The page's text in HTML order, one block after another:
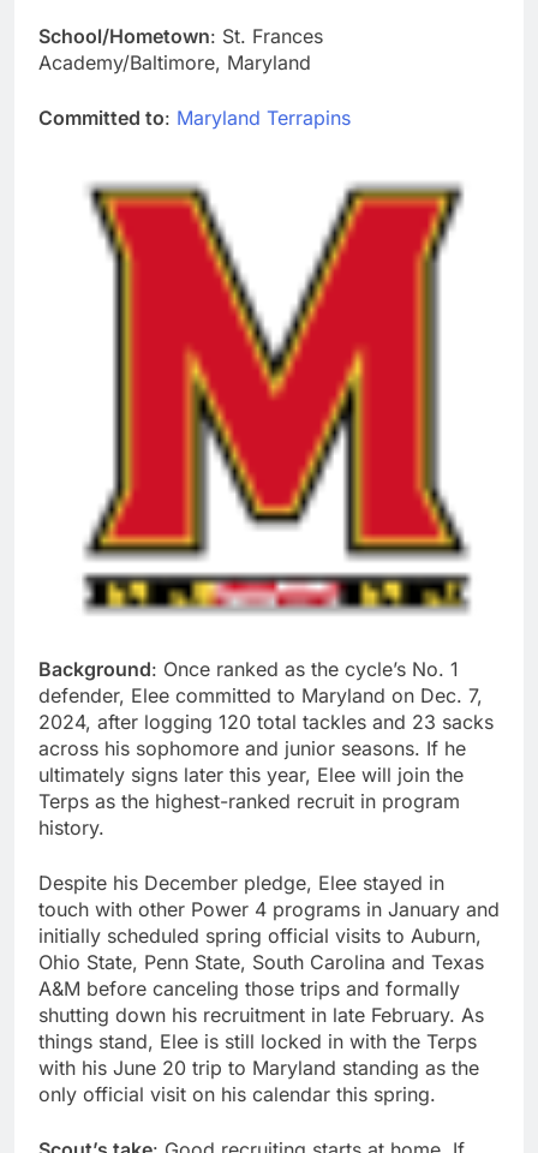
School/Hometown: St. Frances
Academy/Baltimore, Maryland
Committed to: Maryland Terrapins
Background: Once ranked as the cycle’s No. 1
defender, Elee committed to Maryland on Dec. 7,
2024, after logging 120 total tackles and 23 sacks
across his sophomore and junior seasons. If he
ultimately signs later this year, Elee will join the
Terps as the highest-ranked recruit in program
history.
Despite his December pledge, Elee stayed in
touch with other Power 4 programs in January and
initially scheduled spring official visits to Auburn,
Ohio State, Penn State, South Carolina and Texas
A&M before canceling those trips and formally
shutting down his recruitment in late February. As
things stand, Elee is still locked in with the Terps
with his June 20 trip to Maryland standing as the
only official visit on his calendar this spring.